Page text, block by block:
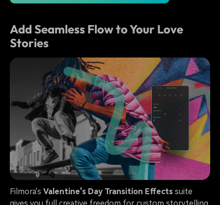
Add Seamless Flow to Your Love
Stories
Filmora's Valentine's Day Transition Effects suite